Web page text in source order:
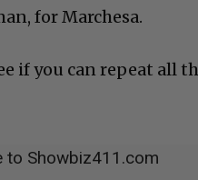
for Marchesa.
if you can repeat all
to Showbiz411.com